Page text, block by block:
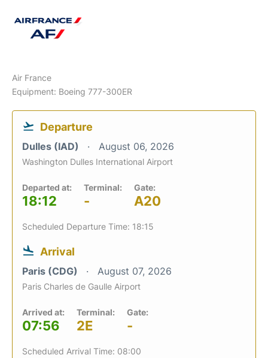
Air France
Equipment: Boeing 777-300ER
Departure
Dulles (IAD) August 06, 2026
Washington Dulles International Airport
Departed at:
18:12
Terminal:
-
Gate:
A20
Scheduled Departure Time: 18:15
Arrival
Paris (CDG) August 07, 2026
Paris Charles de Gaulle Airport
Arrived at:
07:56
Terminal:
2E
Gate:
-
Scheduled Arrival Time: 08:00